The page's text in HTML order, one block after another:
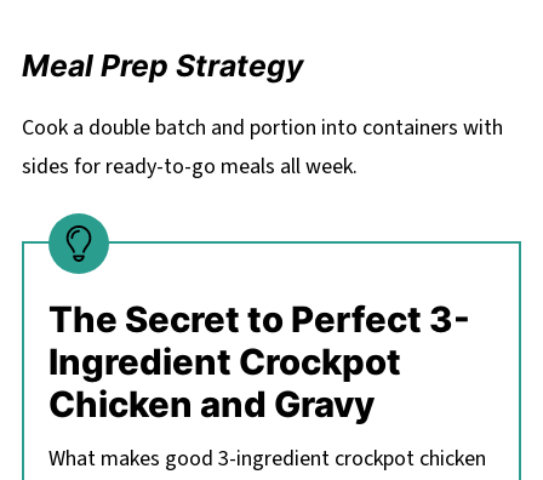
Meal Prep Strategy
Cook a double batch and portion into containers with
sides for ready-to-go meals all week.
The Secret to Perfect 3-
Ingredient Crockpot
Chicken and Gravy
What makes good 3-ingredient crockpot chicken